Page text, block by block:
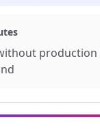
production